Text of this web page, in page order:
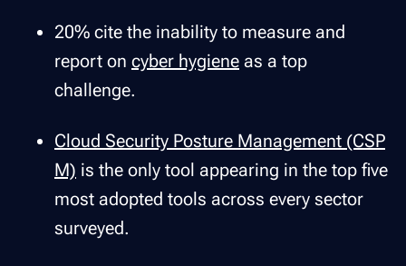
20% cite the inability to measure and
report on cyber hygiene as a top
challenge.
Cloud Security Posture Management (CSP
M) is the only tool appearing in the top five
most adopted tools across every sector
surveyed.